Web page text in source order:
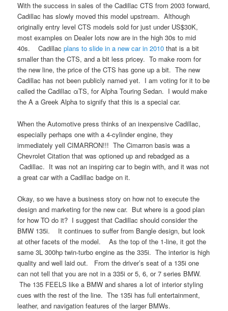
With the success in sales of the Cadillac CTS from 2003 forward,
Cadillac has slowly moved this model upstream. Although
originally entry level CTS models sold for just under US$30K,
most examples on Dealer lots now are in the high 30s to mid
40s. Cadillacplans to slide in a new car in 2010 that is a bit
smaller than the CTS, and a bit less pricey. To make room for
the new line, the price of the CTS has gone up a bit. The new
Cadillac has not been publicly named yet. I am voting for it to be
called the Cadillac αTS, for Alpha Touring Sedan. I would make
the A a Greek Alpha to signify that this is a special car.
When the Automotive press thinks of an inexpensive Cadillac,
especially perhaps one with a 4-cylinder engine, they
immediately yell CIMARRON!!! The Cimarron basis was a
Chevrolet Citation that was optioned up and rebadged as a
Cadillac. It was not an inspiring car to begin with, and it was not
a great car with a Cadillac badge on it.
Okay, so we have a business story on how not to execute the
design and marketing for the new car. But where is a good plan
for how TO do it? I suggest that Cadillac should consider the
BMW 135i. It continues to suffer from Bangle design, but look
at other facets of the model. As the top of the 1-line, it got the
same 3L 300hp twin-turbo engine as the 335i. The interior is high
quality and well laid out. From the driver’s seat of a 135i one
can not tell that you are not in a 335i or 5, 6, or 7 series BMW.
The 135 FEELS like a BMW and shares a lot of interior styling
cues with the rest of the line. The 135i has full entertainment,
leather, and navigation features of the larger BMWs.